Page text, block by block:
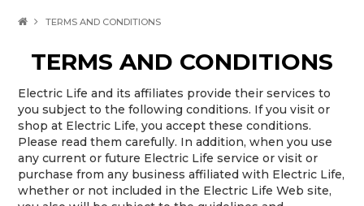
TERMS AND CONDITIONS
TERMS AND CONDITIONS
Electric Life and its affiliates provide their services to
you subject to the following conditions. If you visit or
shop at Electric Life, you accept these conditions.
Please read them carefully. In addition, when you use
any current or future Electric Life service or visit or
purchase from any business affiliated with Electric Life,
whether or not included in the Electric Life Web site,